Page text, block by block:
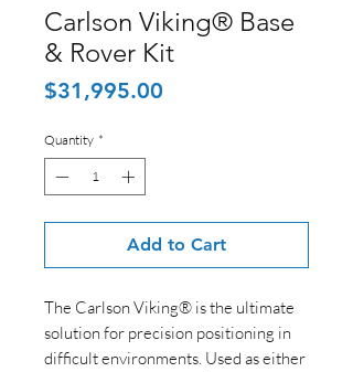
Carlson Viking® Base
& Rover Kit
$31,995.00
Quantity *
Add to Cart
The Carlson Viking® is the ultimate
solution for precision positioning in
difficult environments. Used as either